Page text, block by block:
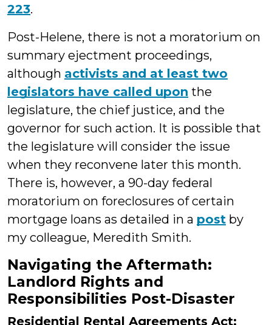
223.
Post-Helene, there is not a moratorium on
summary ejectment proceedings,
although activists and at least two
legislators have called upon the
legislature, the chief justice, and the
governor for such action. It is possible that
the legislature will consider the issue
when they reconvene later this month.
There is, however, a 90-day federal
moratorium on foreclosures of certain
mortgage loans as detailed in a post by
my colleague, Meredith Smith.
Navigating the Aftermath:
Landlord Rights and
Responsibilities Post-Disaster
Residential Rental Agreements Act: